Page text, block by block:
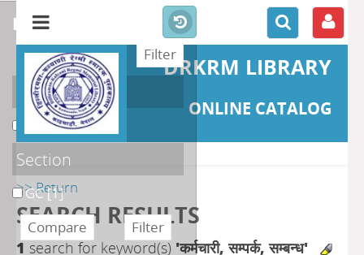
DRKRM LIBRARY
ONLINE CATALOG
>> Return
SEARCH RESULTS
1 search for keyword(s) 'कर्मचारी, सम्पर्क, सम्बन्ध'
refine or compare
Localisation
DKRML[1]
Section
GC[1]